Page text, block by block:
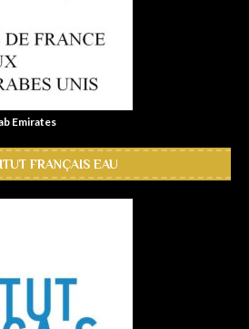
Emirates
FRANÇAIS EAU